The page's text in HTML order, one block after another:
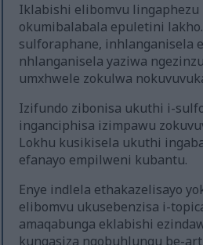
Iklabishi elibomvu lingaphezu
okumibalabala epuletini
sulforaphane, inhlanganisela
nhlanganisela yaziwa
umxhwele zokulwa
Izifundo zibonisa ukuthi i-
inganciphisa izimpawu
Lokhu kusikisela ukuthi
efanayo empilweni kubantu.
Enye indlela ethakazelisayo
elibomvu ukusebenzisa i-
amaqabunga eklabishi
kungasiza ngobuhlungu be-